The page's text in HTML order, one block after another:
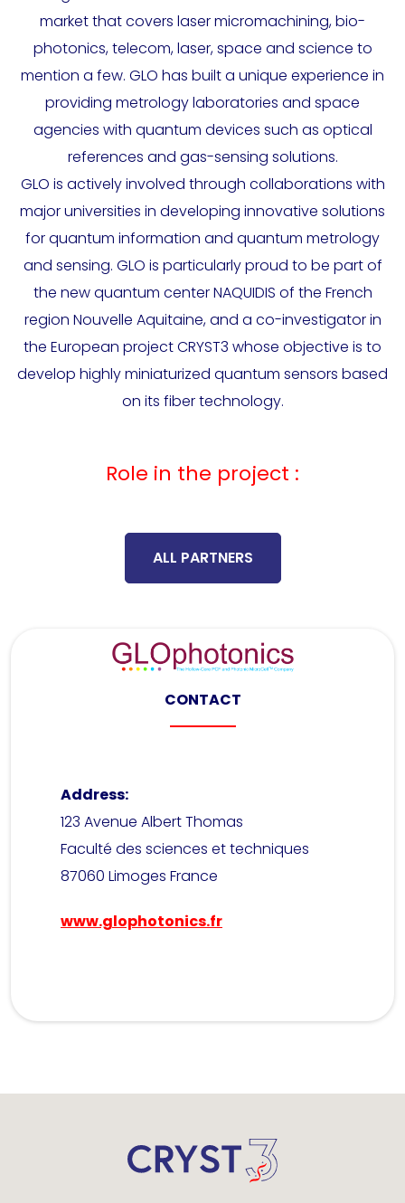
market that covers laser micromachining, bio-
photonics, telecom, laser, space and science to
mention a few. GLO has built a unique experience in
providing metrology laboratories and space
agencies with quantum devices such as optical
references and gas-sensing solutions.
GLO is actively involved through collaborations with
major universities in developing innovative solutions
for quantum information and quantum metrology
and sensing. GLO is particularly proud to be part of
the new quantum center NAQUIDIS of the French
region Nouvelle Aquitaine, and a co-investigator in
the European project CRYST3 whose objective is to
develop highly miniaturized quantum sensors based
on its fiber technology.
Role in the project :
ALL PARTNERS
CONTACT
Address:
123 Avenue Albert Thomas
Faculté des sciences et techniques
87060 Limoges France
www.glophotonics.fr